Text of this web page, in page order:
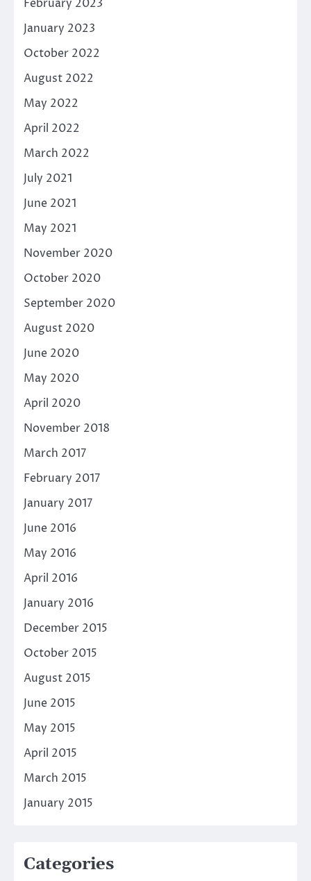
February 2023
January 2023
October 2022
August 2022
May 2022
April 2022
March 2022
July 2021
June 2021
May 2021
November 2020
October 2020
September 2020
August 2020
June 2020
May 2020
April 2020
November 2018
March 2017
February 2017
January 2017
June 2016
May 2016
April 2016
January 2016
December 2015
October 2015
August 2015
June 2015
May 2015
April 2015
March 2015
January 2015
Categories